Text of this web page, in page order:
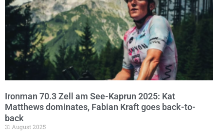
Ironman 70.3 Zell am See-Kaprun 2025: Kat
Matthews dominates, Fabian Kraft goes back-to-
back
31 August 2025